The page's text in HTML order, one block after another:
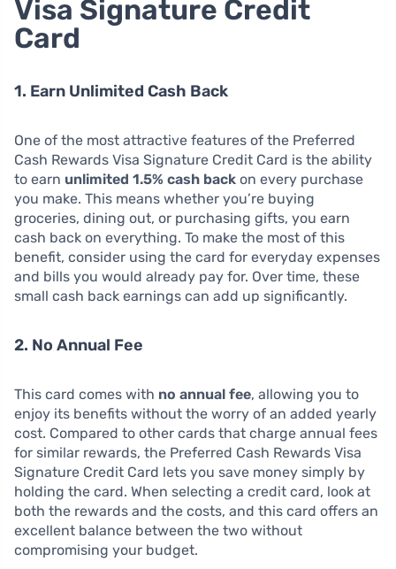
Visa Signature Credit
Card
1. Earn Unlimited Cash Back
One of the most attractive features of the Preferred
Cash Rewards Visa Signature Credit Card is the ability
to earn unlimited 1.5% cash back on every purchase
you make. This means whether you’re buying
groceries, dining out, or purchasing gifts, you earn
cash back on everything. To make the most of this
benefit, consider using the card for everyday expenses
and bills you would already pay for. Over time, these
small cash back earnings can add up significantly.
2. No Annual Fee
This card comes with no annual fee, allowing you to
enjoy its benefits without the worry of an added yearly
cost. Compared to other cards that charge annual fees
for similar rewards, the Preferred Cash Rewards Visa
Signature Credit Card lets you save money simply by
holding the card. When selecting a credit card, look at
both the rewards and the costs, and this card offers an
excellent balance between the two without
compromising your budget.